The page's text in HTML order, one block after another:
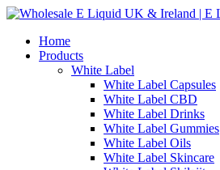
Home
Products
White Label
White Label Capsules
White Label CBD
White Label Drinks
White Label Gummies
White Label Oils
White Label Skincare